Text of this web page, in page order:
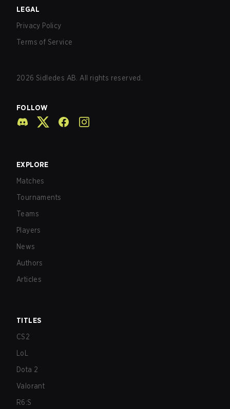
LEGAL
Privacy Policy
Terms of Service
2026 Sidledes AB. All rights reserved.
FOLLOW
EXPLORE
Matches
Tournaments
Teams
Players
News
Authors
Articles
TITLES
CS2
LoL
Dota 2
Valorant
R6:S